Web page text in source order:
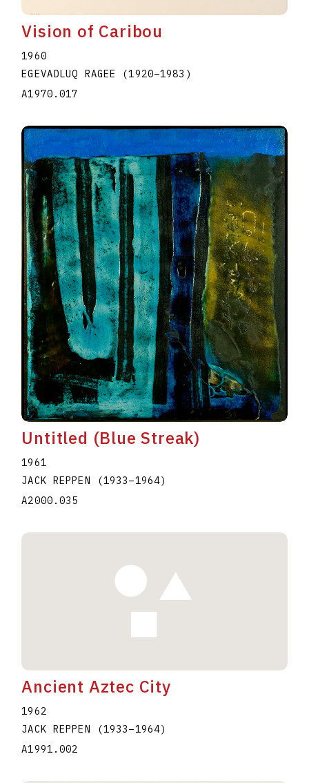
Vision of Caribou
1960
EGEVADLUQ RAGEE (1920–1983 )
A1970.017
Untitled (Blue Streak)
1961
JACK REPPEN
(1933–1964)
A2000.035
Ancient Aztec City
1962
JACK REPPEN
(1933–1964)
A1991.002